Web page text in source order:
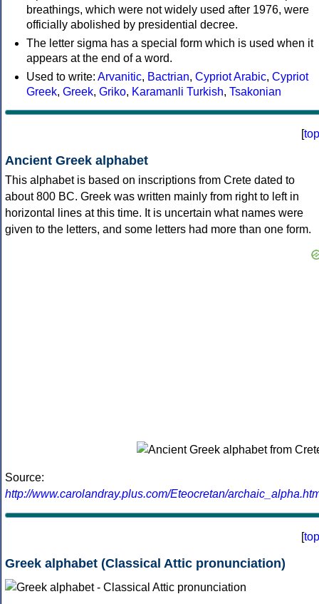
breathings, which were not widely used after 1976, were
officially abolished by presidential decree.
The letter sigma has a special form which is used when it
appears at the end of a word.
Used to write: Arvanitic, Bactrian, Cypriot Arabic, Cypriot
Greek, Greek, Griko, Karamanli Turkish, Tsakonian
[top
Ancient Greek alphabet
This alphabet is based on inscriptions from Crete dated to
about 800 BC. Greek was written mainly from right to left in
horizontal lines at this time. It is uncertain what names were
given to the letters, and some letters had more than one form.
Source:
http://www.carolandray.plus.com/Eteocretan/
[top
Greek alphabet (Classical Attic pronunciation)